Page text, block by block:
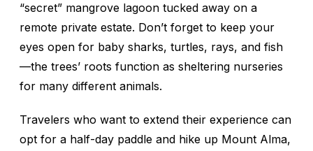
“secret” mangrove lagoon tucked away on a
remote private estate. Don’t forget to keep your
eyes open for baby sharks, turtles, rays, and fish
—the trees’ roots function as sheltering nurseries
for many different animals.
Travelers who want to extend their experience can
opt for a half-day paddle and hike up Mount Alma,